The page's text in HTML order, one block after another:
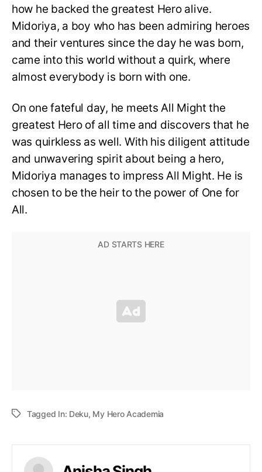
how he backed the greatest Hero alive.
Midoriya, a boy who has been admiring heroes
and their ventures since the day he was born,
came into this world without a quirk, where
almost everybody is born with one.
On one fateful day, he meets All Might the
greatest Hero of all time and discovers that he
was quirkless as well. With his diligent attitude
and unwavering spirit about being a hero,
Midoriya manages to impress All Might. He is
chosen to be the heir to the power of One for
All.
Tagged In: Deku, My Hero Academia